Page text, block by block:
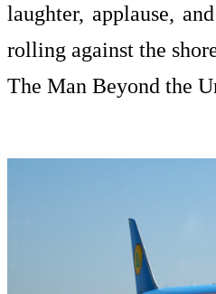
laughter, applause,
rolling against the
The Man Beyond the